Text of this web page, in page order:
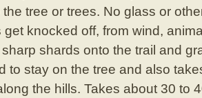
tree or trees. No glass or
knocked off, from wind,
shards onto the trail and
to stay on the tree and also
the hills. Takes about 30 to